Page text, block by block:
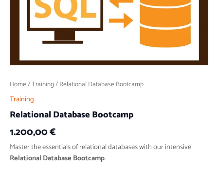
Home/Training/ Relational Database Bootcamp
Training
Relational Database Bootcamp
1.200,00€
Master the essentials of relational databases with our intensive
Relational Database Bootcamp.